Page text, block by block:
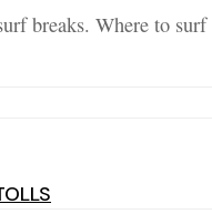
breaks. Where to